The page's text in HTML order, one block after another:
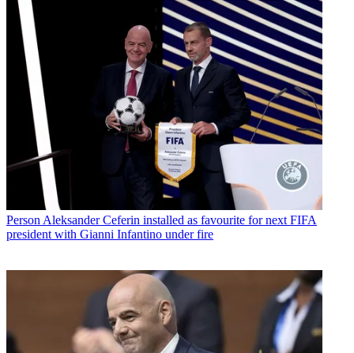
Person Aleksander Ceferin installed as favourite for next FIFA
president with Gianni Infantino under fire